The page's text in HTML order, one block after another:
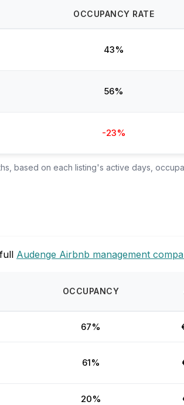
OCCUPANCY RATE
43%
56%
-23%
based on each listing's active days,
Audenge Airbnb management
OCCUPANCY
67%
61%
20%